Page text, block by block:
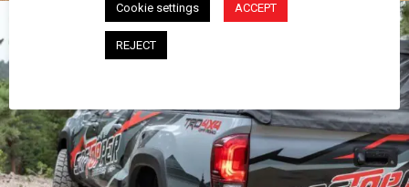
Cookie settings ACCEPT
REJECT